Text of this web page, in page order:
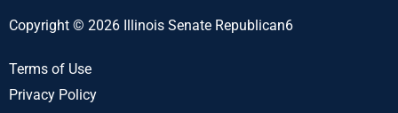
Copyright © 2026 Illinois Senate Republican6
Terms of Use
Privacy Policy